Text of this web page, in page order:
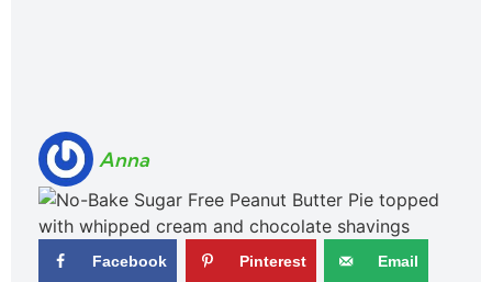
Anna
Facebook Pinterest Email